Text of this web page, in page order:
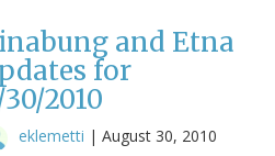
and Etna
for
2010
eklemetti | August 30, 2010